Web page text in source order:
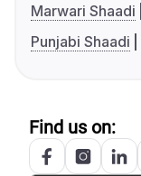
Marwari Shaadi
Punjabi Shaadi
Find us on: